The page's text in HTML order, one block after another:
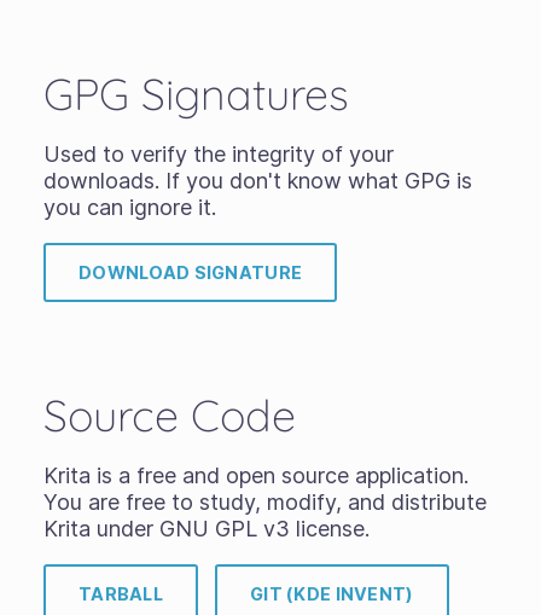
GPG Signatures
Used to verify the integrity of your
downloads. If you don't know what GPG is
you can ignore it.
DOWNLOAD SIGNATURE
Source Code
Krita is a free and open source application.
You are free to study, modify, and distribute
Krita under GNU GPL v3 license.
TARBALL GIT (KDE INVENT)